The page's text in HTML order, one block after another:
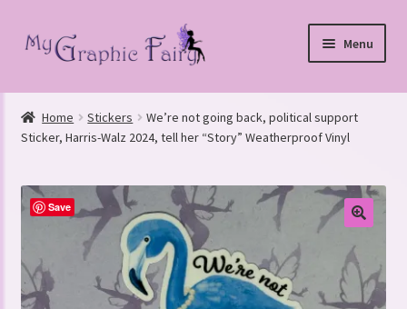
Skip
to
Skip
to
Menu
Home Stickers
We’re not going back, political support
Sticker, Harris-Walz 2024, tell her “Story” Weatherproof Vinyl
Save